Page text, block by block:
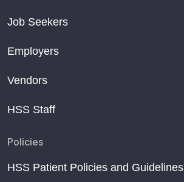
Job Seekers
Employers
Vendors
HSS Staff
Policies
HSS Patient Policies and Guidelines